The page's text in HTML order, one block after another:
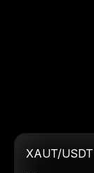
XAUT/USDT